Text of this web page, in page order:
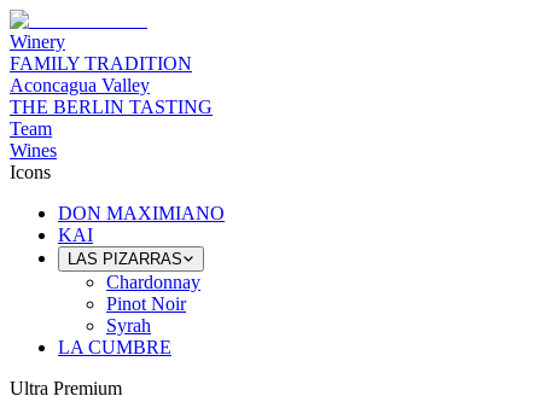
Winery
FAMILY TRADITION
Aconcagua Valley
THE BERLIN TASTING
Team
Wines
Icons
DON MAXIMIANO
KAI
LAS PIZARRAS
Chardonnay
Pinot Noir
Syrah
LA CUMBRE
Ultra Premium